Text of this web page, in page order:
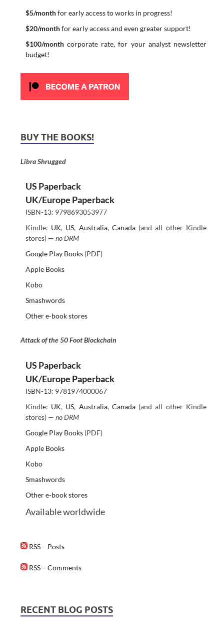
$5/monthfor early access to works in progress!
$20/monthfor early access and even greater support!
$100/monthcorporate rate, for your analyst newsletter
budget!
BUY THE BOOKS!
Libra Shrugged
US Paperback
UK/Europe Paperback
ISBN-13: 9798693053977
Kindle: UK, US, Australia, Canada(and all other Kindle
stores) — no DRM
Google Play Books(PDF)
Apple Books
Kobo
Smashwords
Other e-book stores
Attack of the 50 Foot Blockchain
US Paperback
UK/Europe Paperback
ISBN-13: 9781974000067
Kindle: UK, US, Australia, Canada(and all other Kindle
stores) — no DRM
Google Play Books(PDF)
Apple Books
Kobo
Smashwords
Other e-book stores
Available worldwide
RSS – Posts
RSS – Comments
RECENT BLOG POSTS